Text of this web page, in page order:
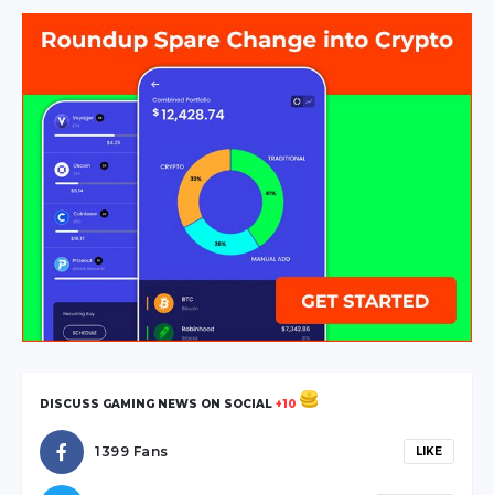
escort
sakarya
geyve
escort
sakarya
escort
hendek
sakarya
escort
karasu
sapanca
escort
DISCUSS GAMING NEWS ON SOCIAL +10
1399 Fans LIKE